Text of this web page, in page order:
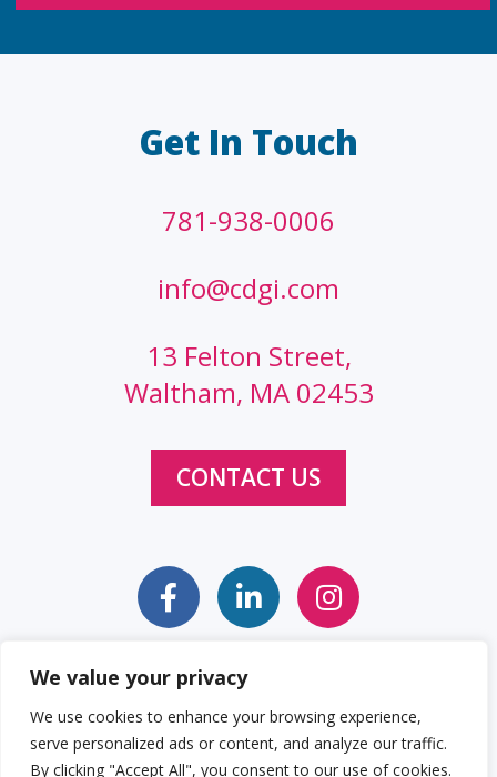
We value your privacy
We use cookies to enhance your browsing experience,
serve personalized ads or content, and analyze our traffic.
By clicking "Accept All", you consent to our use of cookies.
Get In Touch
781-938-0006
info@cdgi.com
13 Felton Street,
Waltham, MA 02453
CONTACT US
Sitemap Web Accessibility Statement
Privacy Policy Cookie Policy